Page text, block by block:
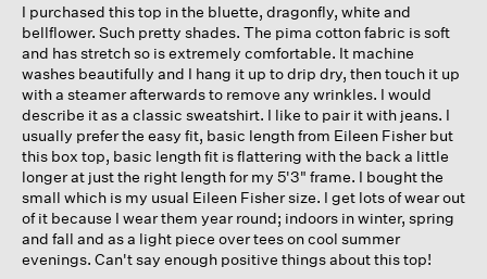
stars.
I purchased this top in the bluette, dragonfly, white and
bellflower. Such pretty shades. The pima cotton fabric is soft
and has stretch so is extremely comfortable. It machine
washes beautifully and I hang it up to drip dry, then touch it up
with a steamer afterwards to remove any wrinkles. I would
describe it as a classic sweatshirt. I like to pair it with jeans. I
usually prefer the easy fit, basic length from Eileen Fisher but
this box top, basic length fit is flattering with the back a little
longer at just the right length for my 5'3" frame. I bought the
small which is my usual Eileen Fisher size. I get lots of wear out
of it because I wear them year round; indoors in winter, spring
and fall and as a light piece over tees on cool summer
evenings. Can't say enough positive things about this top!